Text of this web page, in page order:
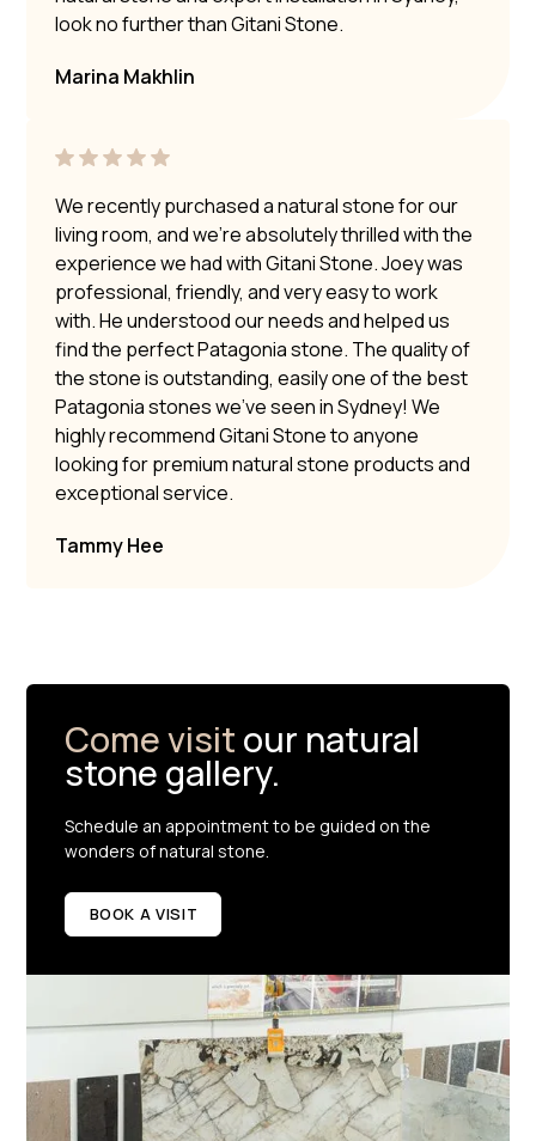
look no further than Gitani Stone.
Marina Makhlin
We recently purchased a natural stone for our
living room, and we’re absolutely thrilled with the
experience we had with Gitani Stone. Joey was
professional, friendly, and very easy to work
with. He understood our needs and helped us
find the perfect Patagonia stone. The quality of
the stone is outstanding, easily one of the best
Patagonia stones we’ve seen in Sydney! We
highly recommend Gitani Stone to anyone
looking for premium natural stone products and
exceptional service.
Tammy Hee
Come visit our natural
stone gallery.
Schedule an appointment to be guided on the
wonders of natural stone.
BOOK A VISIT